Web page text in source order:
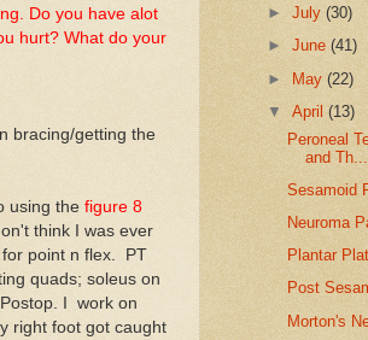
Do you have alot
hurt? What do your
bracing/getting the
using the figure 8
think I was ever
for point n flex. PT
quads; soleus on
I work on
right foot got caught
►July(30)
►June(41)
► May(22)
▼April(13)
Peroneal
and Th...
Sesamoid
Neuroma
Plantar
Post
Morton's